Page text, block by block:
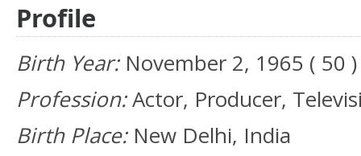
Profile
Birth Year:November 2, 1965 ( 50 )
Profession:Actor, Producer,
Birth Place:New Delhi, India